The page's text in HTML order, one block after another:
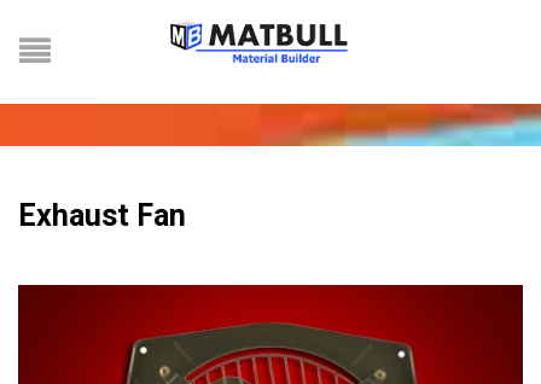
Exhaust Fan